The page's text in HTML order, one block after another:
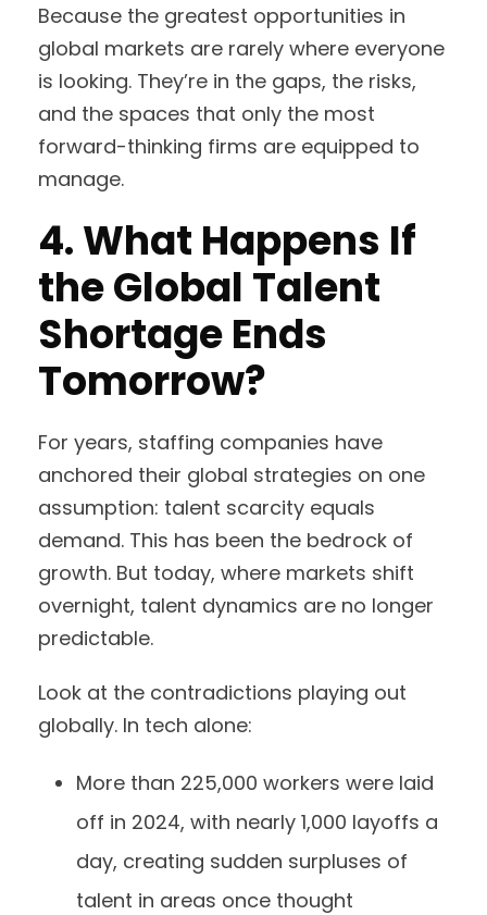
Because the greatest opportunities in
global markets are rarely where everyone
is looking. They’re in the gaps, the risks,
and the spaces that only the most
forward-thinking firms are equipped to
manage.
4. What Happens If
the Global Talent
Shortage Ends
Tomorrow?
For years, staffing companies have
anchored their global strategies on one
assumption: talent scarcity equals
demand. This has been the bedrock of
growth. But today, where markets shift
overnight, talent dynamics are no longer
predictable.
Look at the contradictions playing out
globally. In tech alone:
More than 225,000 workers were laid
off in 2024, with nearly 1,000 layoffs a
day, creating sudden surpluses of
talent in areas once thought